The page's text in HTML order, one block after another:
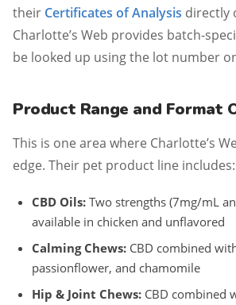
their Certificates of Analysis directly
Charlotte’s Web provides batch-
be looked up using the lot number
Product Range and Format
This is one area where Charlotte’s
edge. Their pet product line includes:
CBD Oils: Two strengths (7mg/mL
available in chicken and unflavored
Calming Chews: CBD combined
passionflower, and chamomile
Hip & Joint Chews: CBD combined